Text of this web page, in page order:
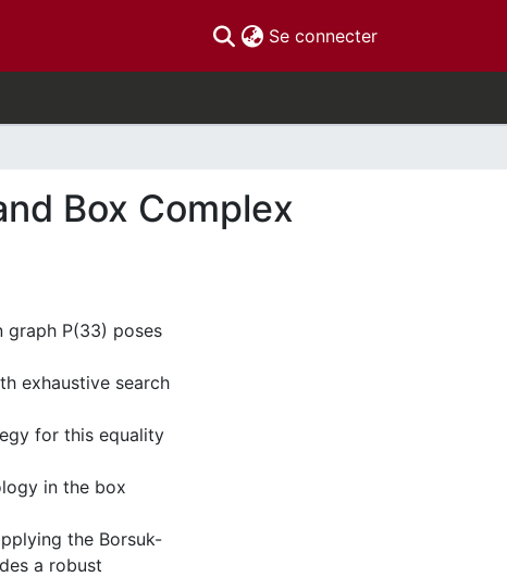
Se connecter(current)
Box Complex
P(33) poses
exhaustive search
for this equality
in the box
the Borsuk-
a robust